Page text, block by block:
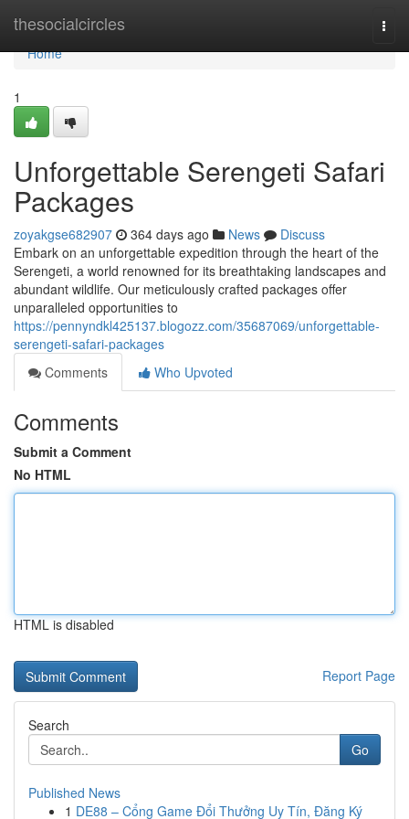
thesocialcircles
Home
Home
1
Unforgettable Serengeti Safari
Packages
zoyakgse682907 364 days ago News
Discuss
Embark on an unforgettable expedition through the heart of the
Serengeti, a world renowned for its breathtaking landscapes and
abundant wildlife. Our meticulously crafted packages offer
unparalleled opportunities to
https://pennyndkl425137.blogozz.com/35687069/unforgettable-
serengeti-safari-packages
Comments
Who Upvoted
Comments
Submit a Comment
No HTML
HTML is disabled
Report Page
Search
Go
Published News
1 DE88 – Cổng Game Đổi Thưởng Uy Tín, Đăng Ký